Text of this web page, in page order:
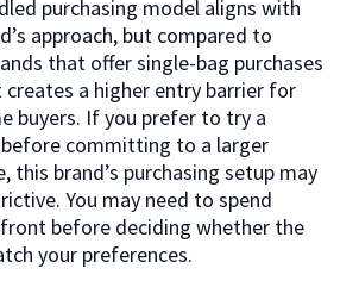
purchasing model aligns with
approach, but compared to
that offer single-bag purchases
creates a higher entry barrier for
buyers. If you prefer to try a
committing to a larger
this brand’s purchasing setup may
You may need to spend
before deciding whether the
your preferences.